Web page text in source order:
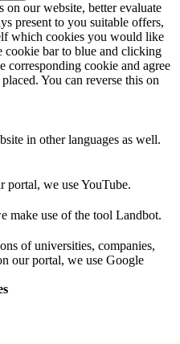
on our website, better evaluate
present to you suitable offers,
which cookies you would like
bar to blue and clicking
corresponding cookie and agree
You can reverse this on
in other languages as well.
portal, we use YouTube.
make use of the tool Landbot.
of universities, companies,
our portal, we use Google